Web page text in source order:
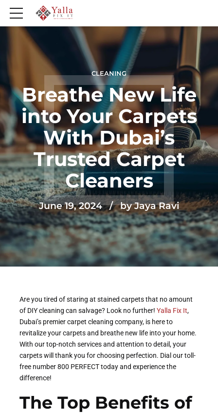
CLEANING
Breathe New Life
into Your Carpets
With Dubai’s
Trusted Carpet
Cleaners
June 19, 2024 by Jaya Ravi
Are you tired of staring at stained carpets that no amount
of DIY cleaning can salvage? Look no further! Yalla Fix It,
Dubai’s premier carpet cleaning company, is here to
revitalize your carpets and breathe new life into your home.
With our top-notch services and attention to detail, your
carpets will thank you for choosing perfection. Dial our toll-
free number 800 PERFECT today and experience the
difference!
The Top Benefits of